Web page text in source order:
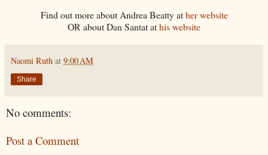
Find out more about Andrea Beatty ather website
OR about Dan Santat athis website
Naomi Ruth at 9:00 AM
Share
No comments:
Post a Comment